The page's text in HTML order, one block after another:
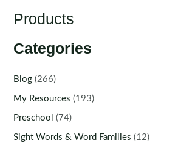
Products
Categories
Blog (266)
My Resources (193)
Preschool (74)
Sight Words & Word Families (12)